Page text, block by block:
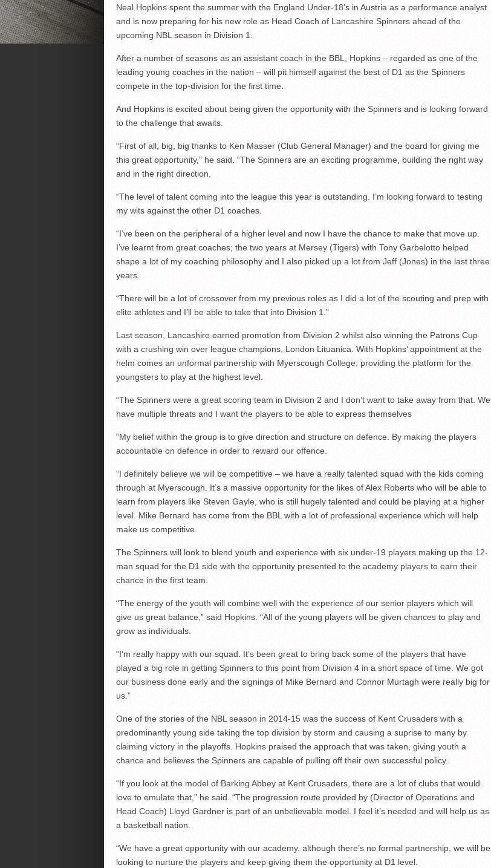
Neal Hopkins spent the summer with the England Under-18’s in Austria as a performance analyst
and is now preparing for his new role as Head Coach of Lancashire Spinners ahead of the
upcoming NBL season in Division 1.
After a number of seasons as an assistant coach in the BBL, Hopkins – regarded as one of the
leading young coaches in the nation – will pit himself against the best of D1 as the Spinners
compete in the top-division for the first time.
And Hopkins is excited about being given the opportunity with the Spinners and is looking forward
to the challenge that awaits.
“First of all, big, big thanks to Ken Masser (Club General Manager) and the board for giving me
this great opportunity,” he said. “The Spinners are an exciting programme, building the right way
and in the right direction.
“The level of talent coming into the league this year is outstanding. I’m looking forward to testing
my wits against the other D1 coaches.
“I’ve been on the peripheral of a higher level and now I have the chance to make that move up.
I’ve learnt from great coaches; the two years at Mersey (Tigers) with Tony Garbelotto helped
shape a lot of my coaching philosophy and I also picked up a lot from Jeff (Jones) in the last three
years.
“There will be a lot of crossover from my previous roles as I did a lot of the scouting and prep with
elite athletes and I’ll be able to take that into Division 1.”
Last season, Lancashire earned promotion from Division 2 whilst also winning the Patrons Cup
with a crushing win over league champions, London Lituanica. With Hopkins’ appointment at the
helm comes an unformal partnership with Myerscough College; providing the platform for the
youngsters to play at the highest level.
“The Spinners were a great scoring team in Division 2 and I don’t want to take away from that. We
have multiple threats and I want the players to be able to express themselves
“My belief within the group is to give direction and structure on defence. By making the players
accountable on defence in order to reward our offence.
“I definitely believe we will be competitive – we have a really talented squad with the kids coming
through at Myerscough. It’s a massive opportunity for the likes of Alex Roberts who will be able to
learn from players like Steven Gayle, who is still hugely talented and could be playing at a higher
level. Mike Bernard has come from the BBL with a lot of professional experience which will help
make us competitive.
The Spinners will look to blend youth and experience with six under-19 players making up the 12-
man squad for the D1 side with the opportunity presented to the academy players to earn their
chance in the first team.
“The energy of the youth will combine well with the experience of our senior players which will
give us great balance,” said Hopkins. “All of the young players will be given chances to play and
grow as individuals.
“I’m really happy with our squad. It’s been great to bring back some of the players that have
played a big role in getting Spinners to this point from Division 4 in a short space of time. We got
our business done early and the signings of Mike Bernard and Connor Murtagh were really big for
us.”
One of the stories of the NBL season in 2014-15 was the success of Kent Crusaders with a
predominantly young side taking the top division by storm and causing a suprise to many by
claiming victory in the playoffs. Hopkins praised the approach that was taken, giving youth a
chance and believes the Spinners are capable of pulling off their own successful policy.
“If you look at the model of Barking Abbey at Kent Crusaders, there are a lot of clubs that would
love to emulate that,” he said. “The progression route provided by (Director of Operations and
Head Coach) Lloyd Gardner is part of an unbelievable model. I feel it’s needed and will help us as
a basketball nation.
“We have a great opportunity with our academy, although there’s no formal partnership, we will be
looking to nurture the players and keep giving them the opportunity at D1 level.